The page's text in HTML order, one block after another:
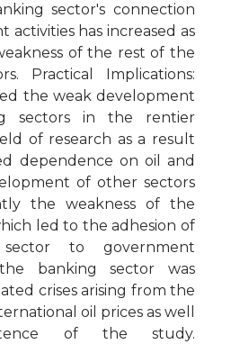
sector's connection
activities has increased as
of the rest of the
Practical Implications:
the weak development
sectors in the rentier
of research as a result
dependence on oil and
of other sectors
the weakness of the
led to the adhesion of
to government
banking sector was
crises arising from the
oil prices as well
of the study.